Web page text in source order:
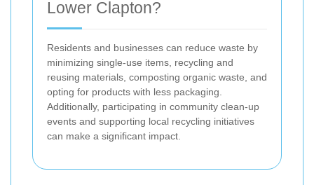
Lower Clapton?
Residents and businesses can reduce waste by
minimizing single-use items, recycling and
reusing materials, composting organic waste, and
opting for products with less packaging.
Additionally, participating in community clean-up
events and supporting local recycling initiatives
can make a significant impact.